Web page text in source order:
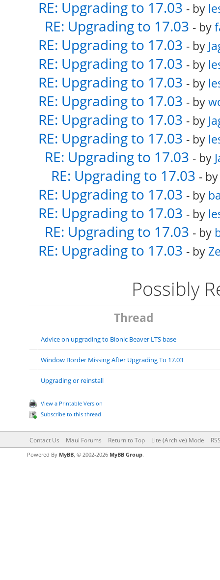
RE: Upgrading to 17.03 - by
RE: Upgrading to 17.03 - by
RE: Upgrading to 17.03 - by
RE: Upgrading to 17.03 - by
RE: Upgrading to 17.03 - by
RE: Upgrading to 17.03 - by
RE: Upgrading to 17.03 - by
RE: Upgrading to 17.03 - by
RE: Upgrading to 17.03 - by
RE: Upgrading to 17.03 -
RE: Upgrading to 17.03 - by
RE: Upgrading to 17.03 - by
RE: Upgrading to 17.03 - by
RE: Upgrading to 17.03 - by
Possibly
Thread
Advice on upgrading to Bionic Beaver LTS base
Window Border Missing After Upgrading To 17.03
Upgrading or reinstall
View a Printable Version
Subscribe to this thread
Contact Us Maui Forums Return to Top Lite (Archive) Mode
Powered By MyBB, © 2002-2026 MyBB Group.